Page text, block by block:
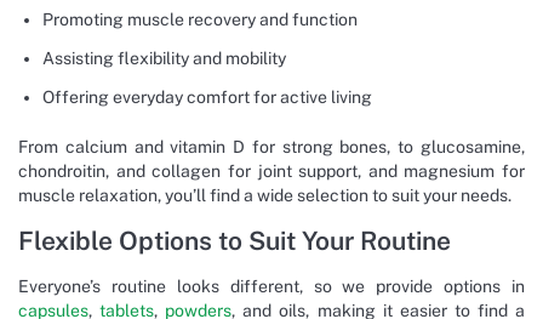
Promoting muscle recovery and function
Assisting flexibility and mobility
Offering everyday comfort for active living
From calcium and vitamin D for strong bones, to glucosamine,
chondroitin, and collagen for joint support, and magnesium for
muscle relaxation, you’ll find a wide selection to suit your needs.
Flexible Options to Suit Your Routine
Everyone’s routine looks different, so we provide options in
capsules,tablets, powders, and oils, making it easier to find a